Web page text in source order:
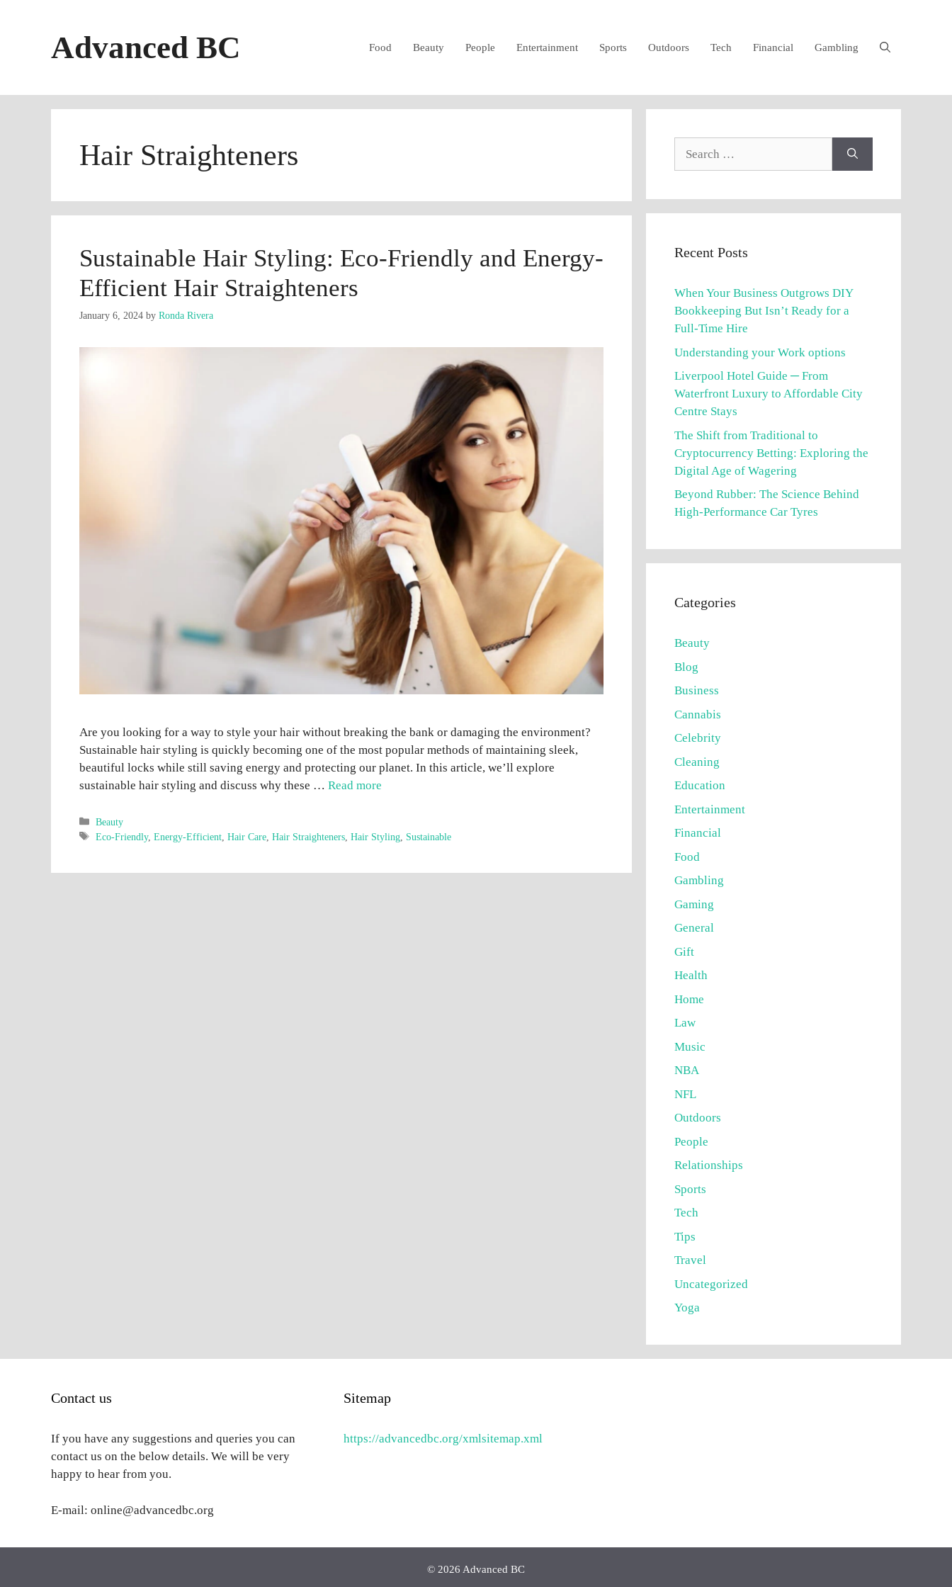
Advanced BC Food Beauty People Entertainment Sports Outdoors Tech Financial Gambling
Hair Straighteners
Sustainable Hair Styling: Eco-Friendly and Energy-
Efficient Hair Straighteners
January 6, 2024 by Ronda Rivera
Are you looking for a way to style your hair without breaking the bank or damaging the environment?
Sustainable hair styling is quickly becoming one of the most popular methods of maintaining sleek,
beautiful locks while still saving energy and protecting our planet. In this article, we’ll explore
sustainable hair styling and discuss why these … Read more
Categories
Beauty
Tags
Eco-Friendly,Energy-Efficient ,Hair Care ,Hair Straighteners ,Hair Styling Sustainable
Recent Posts
When Your Business Outgrows DIY
Bookkeeping But Isn’t Ready for a
Full-Time Hire
Understanding your Work options
Liverpool Hotel Guide ─ From
Waterfront Luxury to Affordable City
Centre Stays
The Shift from Traditional to
Cryptocurrency Betting: Exploring the
Digital Age of Wagering
Beyond Rubber: The Science Behind
High-Performance Car Tyres
Categories
Beauty
Blog
Business
Cannabis
Celebrity
Cleaning
Education
Entertainment
Financial
Food
Gambling
Gaming
General
Gift
Health
Home
Law
Music
NBA
NFL
Outdoors
People
Relationships
Sports
Tech
Tips
Travel
Uncategorized
Yoga
Contact us
If you have any suggestions and queries you can
contact us on the below details. We will be very
happy to hear from you.
E-mail: online@advancedbc.org
Sitemap
https://advancedbc.org/xmlsitemap.xml
© 2026 Advanced BC